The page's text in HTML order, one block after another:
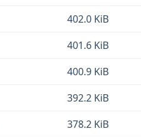
402.0 KiB
401.6 KiB
400.9 KiB
392.2 KiB
378.2 KiB